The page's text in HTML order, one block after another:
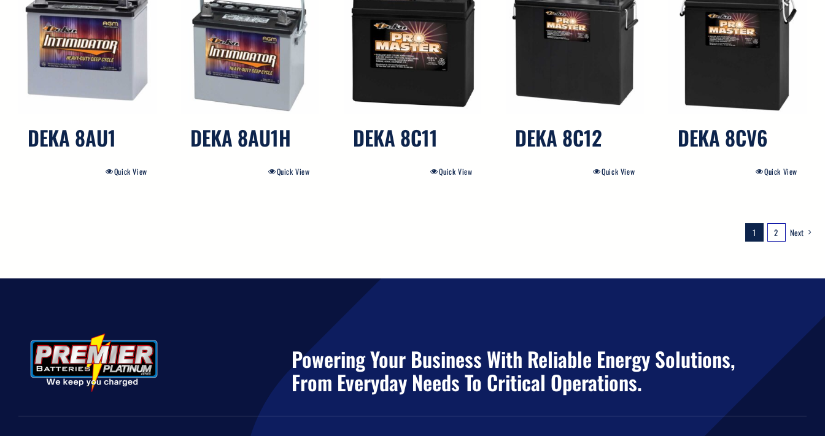
DEKA 8AU1
Quick View
DEKA 8AU1H
Quick View
DEKA 8C11
Quick View
DEKA 8C12
Quick View
DEKA 8CV6
Quick View
1 2 Next
Powering Your Business With Reliable Energy Solutions,
From Everyday Needs To Critical Operations.